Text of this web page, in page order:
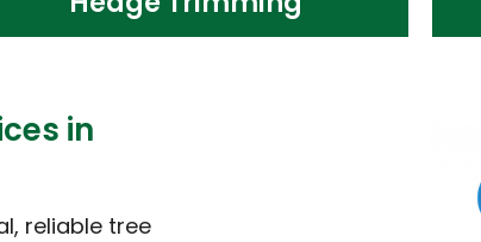
in
reliable tree